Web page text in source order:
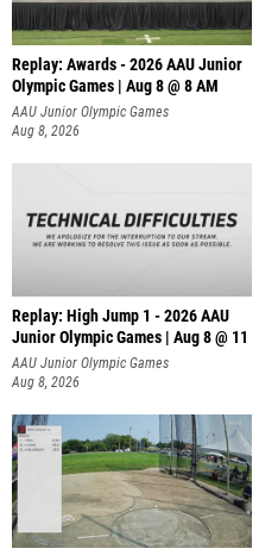
Replay: Awards - 2026 AAU Junior
Olympic Games | Aug 8 @ 8 AM
AAU Junior Olympic Games
Aug 8, 2026
Replay: High Jump 1 - 2026 AAU
Junior Olympic Games | Aug 8 @ 11
AAU Junior Olympic Games
Aug 8, 2026